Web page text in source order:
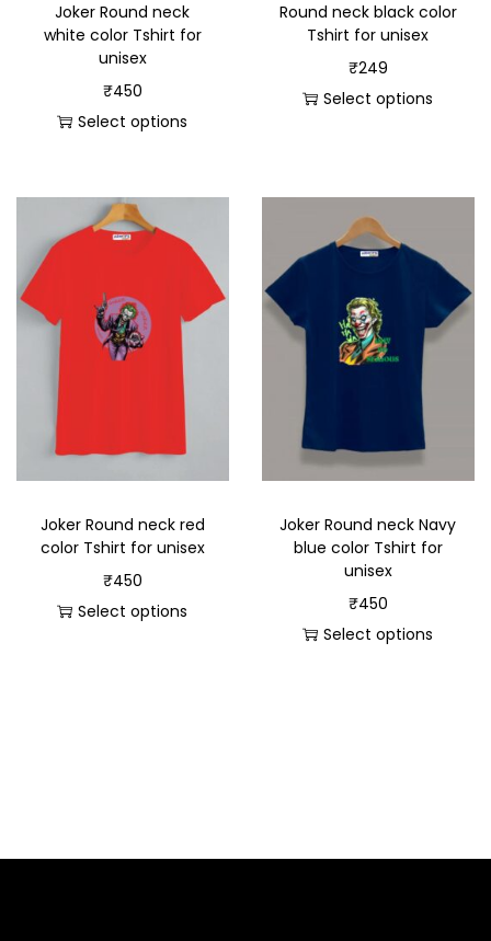
Joker Round neck
white color Tshirt for
unisex
₹450
Select options
Round neck black color
Tshirt for unisex
₹249
Select options
Joker Round neck red
color Tshirt for unisex
₹450
Select options
Joker Round neck Navy
blue color Tshirt for
unisex
₹450
Select options